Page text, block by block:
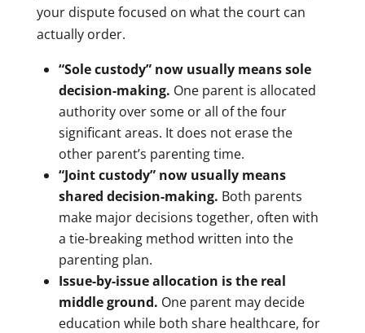
your dispute focused on what the court can
actually order.
“Sole custody” now usually means sole
decision-making. One parent is allocated
authority over some or all of the four
significant areas. It does not erase the
other parent’s parenting time.
“Joint custody” now usually means
shared decision-making. Both parents
make major decisions together, often with
a tie-breaking method written into the
parenting plan.
Issue-by-issue allocation is the real
middle ground. One parent may decide
education while both share healthcare, for